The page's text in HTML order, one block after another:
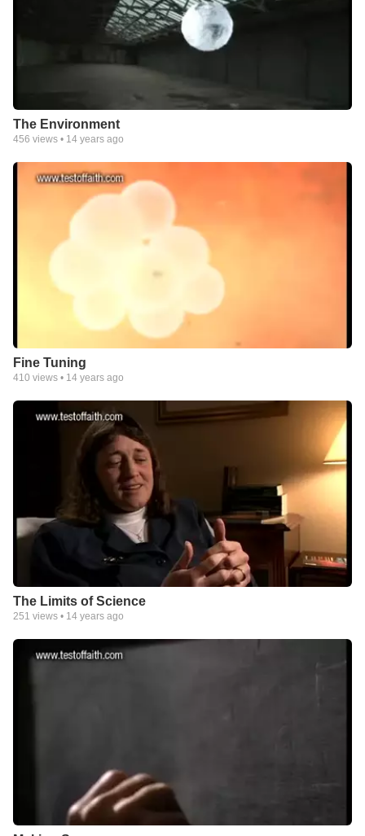
The Environment
456 views • 14 years ago
Fine Tuning
410 views • 14 years ago
The Limits of Science
251 views • 14 years ago